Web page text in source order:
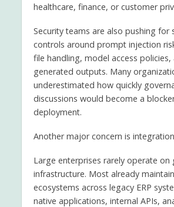
healthcare, finance, or customer
Security teams are also pushing for
controls around prompt injection
file handling, model access policies,
generated outputs. Many
underestimated how quickly
discussions would become a
deployment.
Another major concern is
Large enterprises rarely operate on
infrastructure. Most already
ecosystems across legacy ERP
native applications, internal APIs,